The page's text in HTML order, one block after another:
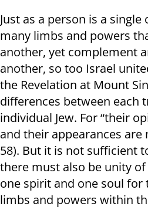
Just as a person is a
many limbs and powers
another, yet complement
another, so too Israel
the Revelation at Mount
differences between each
individual Jew. For “their
and their appearances
58). But it is not sufficient
there must also be unity
one spirit and one soul
limbs and powers within